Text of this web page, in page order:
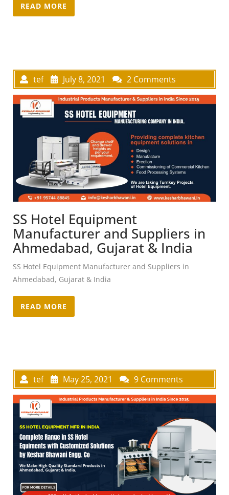
READ MORE
tef July 8, 2021 2 Comments
SS Hotel Equipment
Manufacturer and Suppliers in
Ahmedabad, Gujarat & India
SS Hotel Equipment Manufacturer and Suppliers in
Ahmedabad, Gujarat & India
READ MORE
tef May 25, 2021 9 Comments